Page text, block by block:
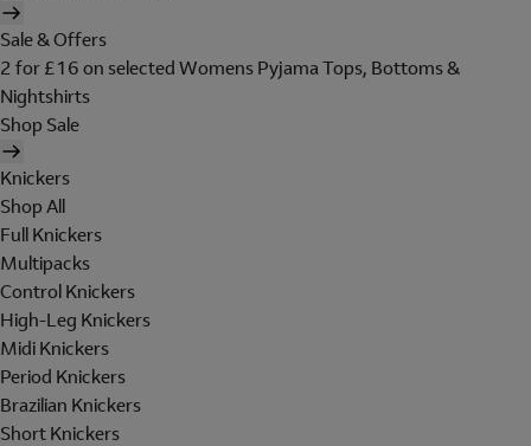
Sale & Offers
2 for £16 on selected Womens Pyjama Tops, Bottoms &
Nightshirts
Shop Sale
Knickers
Shop All
Full Knickers
Multipacks
Control Knickers
High-Leg Knickers
Midi Knickers
Period Knickers
Brazilian Knickers
Short Knickers